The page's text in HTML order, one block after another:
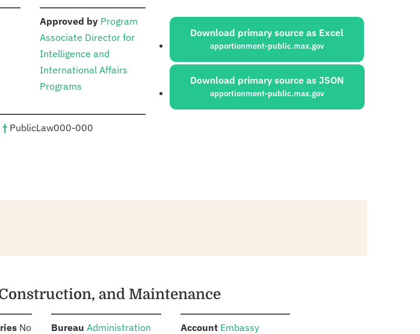
Approved by: Program
Associate Director for
Intelligence and
International Affairs
Programs
†: PublicLaw000-000
Sources:
Download primary source as Excel
apportionment-public.max.gov
Download primary source as JSON
apportionment-public.max.gov
and Maintenance
: No Bureau Administration
Account: Embassy